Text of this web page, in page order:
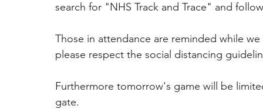
search for "NHS Track and Trace" and
Those in attendance are reminded while
please respect the social distancing
Furthermore tomorrow's game will be
gate.